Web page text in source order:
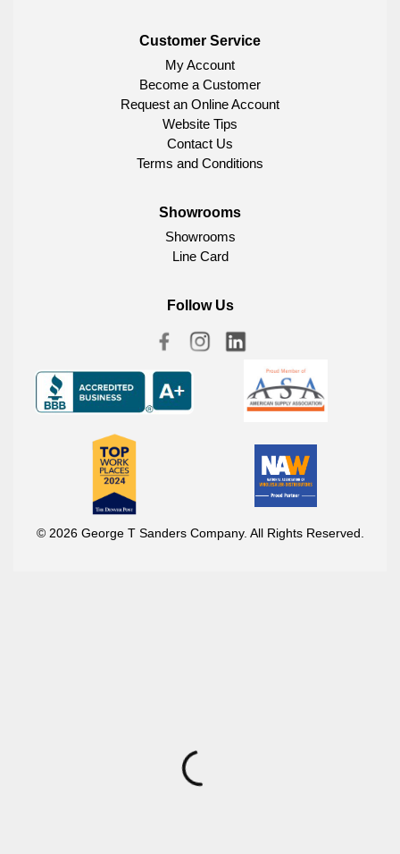
Customer Service
My Account
Become a Customer
Request an Online Account
Website Tips
Contact Us
Terms and Conditions
Showrooms
Showrooms
Line Card
Follow Us
© 2026 George T Sanders Company. All Rights Reserved.